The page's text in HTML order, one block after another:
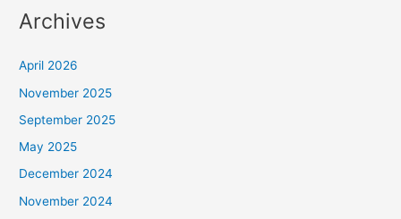
Archives
April 2026
November 2025
September 2025
May 2025
December 2024
November 2024